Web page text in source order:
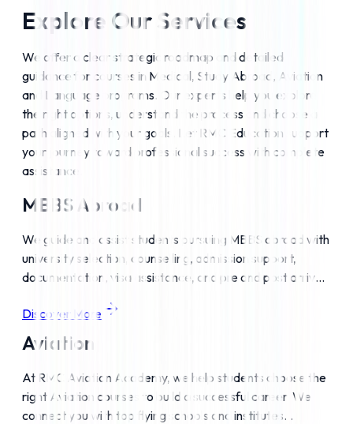
Explore Our Services
We offer a clear strategic roadmap and detailed
guidance for courses in Medical, Study Abroad, Aviation
and Language programs. Our experts help you explore
the right options, understand the process and choose a
path aligned with your goals. Let RMC Education support
your journey toward professional success with complete
assistance.
MBBS Abroad
We guide and assist students pursuing MBBS abroad with
university selection, counselling, admission support,
documentation, visa assistance, and pre and post arrival
Discover More
Aviation
At RMC Aviation Academy, we help students choose the
right Aviation courses to build a successful career. We
connect you with top flying schools and institutes